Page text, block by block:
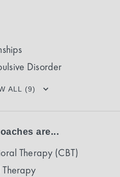
Disorder
ALL (9)
are...
Therapy (CBT)
Therapy